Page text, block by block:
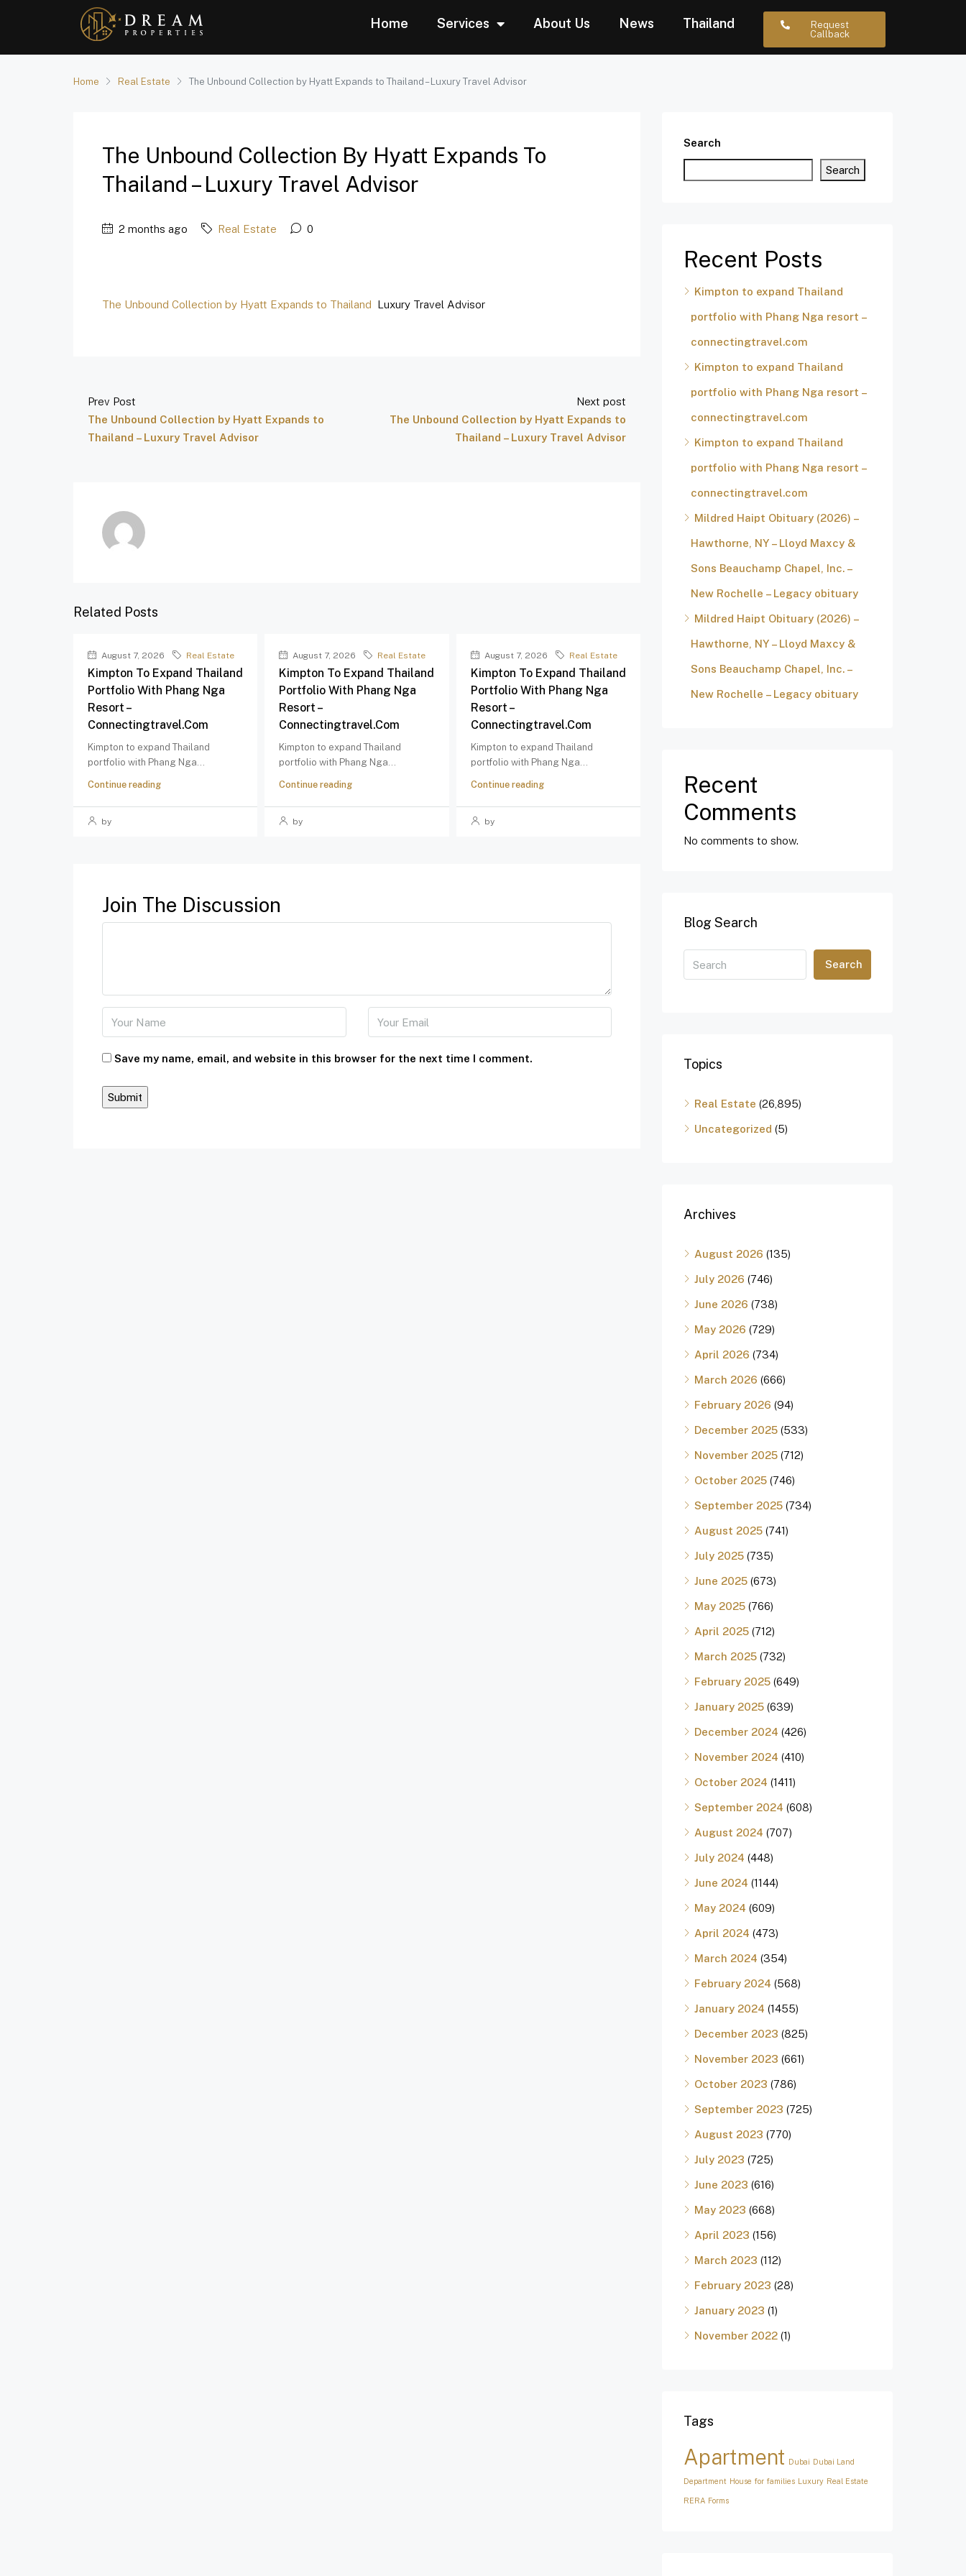
Home Services About Us News Thailand
Request
Callback
Home Real Estate The Unbound Collection by Hyatt Expands to Thailand – Luxury Travel Advisor
The Unbound Collection By Hyatt Expands To
Thailand – Luxury Travel Advisor
2 months ago Real Estate 0
The Unbound Collection by Hyatt Expands to Thailand Luxury Travel Advisor
Prev Post
The Unbound Collection by Hyatt Expands to
Thailand – Luxury Travel Advisor
Next post
The Unbound Collection by Hyatt Expands to
Thailand – Luxury Travel Advisor
Related Posts
August 7, 2026 Real Estate
Kimpton To Expand Thailand
Portfolio With Phang Nga
Resort –
Connectingtravel.com
Kimpton to expand Thailand
portfolio with Phang Nga...
Continue reading
by
August 7, 2026 Real Estate
Kimpton To Expand Thailand
Portfolio With Phang Nga
Resort –
Connectingtravel.com
Kimpton to expand Thailand
portfolio with Phang Nga...
Continue reading
by
August 7, 2026 Real Estate
Kimpton To Expand Thailand
Portfolio With Phang Nga
Resort –
Connectingtravel.com
Kimpton to expand Thailand
portfolio with Phang Nga...
Continue reading
by
Join The Discussion
Save my name, email, and website in this browser for the next time I comment.
Search
Search
Recent Posts
Kimpton to expand Thailand
portfolio with Phang Nga resort –
connectingtravel.com
Kimpton to expand Thailand
portfolio with Phang Nga resort –
connectingtravel.com
Kimpton to expand Thailand
portfolio with Phang Nga resort –
connectingtravel.com
Mildred Haipt Obituary (2026) –
Hawthorne, NY – Lloyd Maxcy &
Sons Beauchamp Chapel, Inc. –
New Rochelle – Legacy obituary
Mildred Haipt Obituary (2026) –
Hawthorne, NY – Lloyd Maxcy &
Sons Beauchamp Chapel, Inc. –
New Rochelle – Legacy obituary
Recent
Comments
No comments to show.
Blog Search
Search
Topics
Real Estate (26,895)
Uncategorized (5)
Archives
August 2026 (135)
July 2026 (746)
June 2026 (738)
May 2026 (729)
April 2026 (734)
March 2026 (666)
February 2026 (94)
December 2025 (533)
November 2025 (712)
October 2025 (746)
September 2025 (734)
August 2025 (741)
July 2025 (735)
June 2025 (673)
May 2025 (766)
April 2025 (712)
March 2025 (732)
February 2025 (649)
January 2025 (639)
December 2024 (426)
November 2024 (410)
October 2024 (1411)
September 2024 (608)
August 2024 (707)
July 2024 (448)
June 2024 (1144)
May 2024 (609)
April 2024 (473)
March 2024 (354)
February 2024 (568)
January 2024 (1455)
December 2023 (825)
November 2023 (661)
October 2023 (786)
September 2023 (725)
August 2023 (770)
July 2023 (725)
June 2023 (616)
May 2023 (668)
April 2023 (156)
March 2023 (112)
February 2023 (28)
January 2023 (1)
November 2022 (1)
Tags
Apartment Dubai Dubai Land
Department House for families Luxury Real Estate
RERA Forms